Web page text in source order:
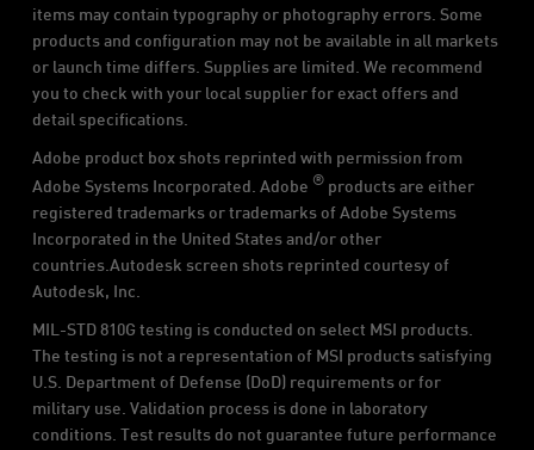
items may contain typography or photography errors. Some
products and configuration may not be available in all markets
or launch time differs. Supplies are limited. We recommend
you to check with your local supplier for exact offers and
detail specifications.
Adobe product box shots reprinted with permission from
Adobe Systems Incorporated. Adobe ®products are either
registered trademarks or trademarks of Adobe Systems
Incorporated in the United States and/or other
countries.Autodesk screen shots reprinted courtesy of
Autodesk, Inc.
MIL-STD 810G testing is conducted on select MSI products.
The testing is not a representation of MSI products satisfying
U.S. Department of Defense (DoD) requirements or for
military use. Validation process is done in laboratory
conditions. Test results do not guarantee future performance